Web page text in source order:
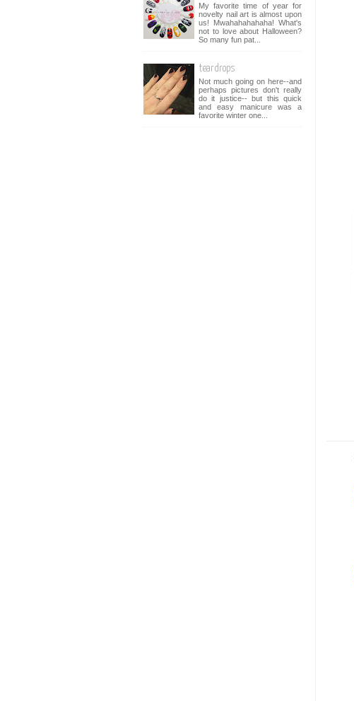
My favorite time of year for
novelty nail art is almost upon
us! Mwahahahahaha! What's
not to love about Halloween?
So many fun pat...
teardrops
Not much going on here--and
perhaps pictures don't really
do it justice-- but this quick
and easy manicure was a
favorite winter one...